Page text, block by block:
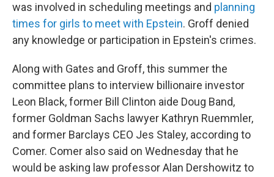
was involved in scheduling meetings and planning
times for girls to meet with Epstein. Groff denied
any knowledge or participation in Epstein's crimes.
Along with Gates and Groff, this summer the
committee plans to interview billionaire investor
Leon Black, former Bill Clinton aide Doug Band,
former Goldman Sachs lawyer Kathryn Ruemmler,
and former Barclays CEO Jes Staley, according to
Comer. Comer also said on Wednesday that he
would be asking law professor Alan Dershowitz to